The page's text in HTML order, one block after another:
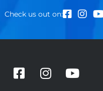
Check us out on:
F
I
Y